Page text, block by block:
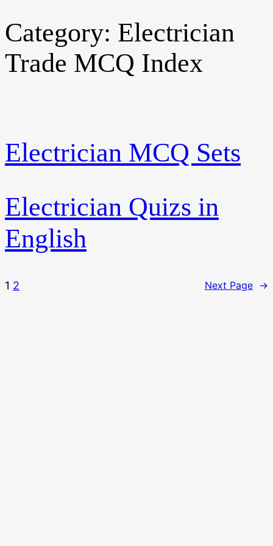
Skip
to
content
Category: Electrician
Trade MCQ Index
Electrician MCQ Sets
Electrician Quizs in
English
1 2 Next Page →